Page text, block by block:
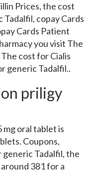
Prices, the cost
Tadalfil, copay Cards
Cards Patient
you visit The
cost for Cialis
generic Tadalfil..
priligy
mg oral tablet is
Coupons,
generic Tadalfil, the
381 for a